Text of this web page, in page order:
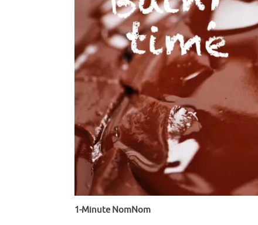
1-Minute NomNom